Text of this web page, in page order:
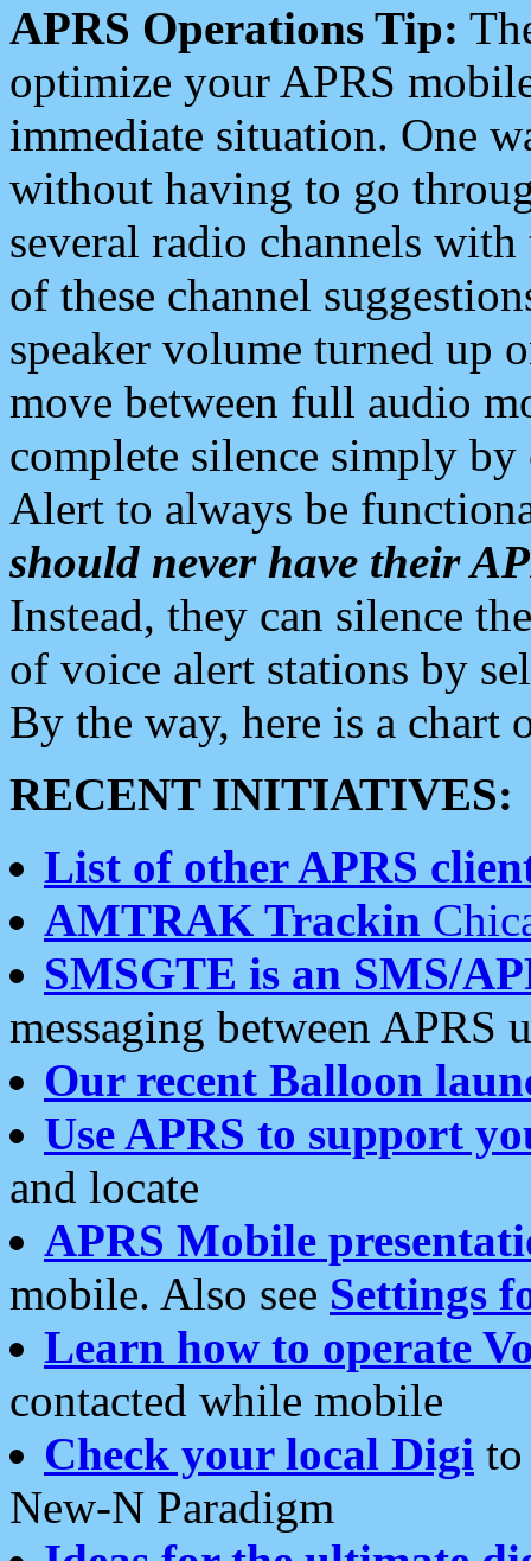
APRS Operations Tip:
optimize your APRS
immediate situation. One
without having to go
several radio channels
of these channel
speaker volume turned up
move between full audio
complete silence simply
Alert to always be
should never have their
Instead, they can silence
of voice alert stations by
By the way, here is a chart
RECENT INITIATIVES:
List of other APRS
AMTRAK Trackin
SMSGTE is an SMS/
messaging between APRS
Our recent Balloon
Use APRS to support
and locate
APRS Mobile
mobile. Also see Settings
Learn how to operate
contacted while mobile
Check your local Digi
New-N Paradigm